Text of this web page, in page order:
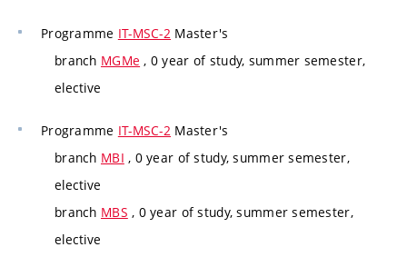
Programme IT-MSC-2 Master's
branch MGMe , 0 year of study, summer semester,
elective
Programme IT-MSC-2 Master's
branch MBI , 0 year of study, summer semester,
elective
branch MBS , 0 year of study, summer semester,
elective